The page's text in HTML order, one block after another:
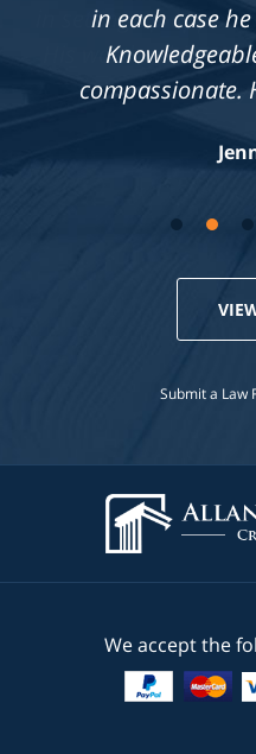
in each case
compassionate.
Submit a Law
We accept the